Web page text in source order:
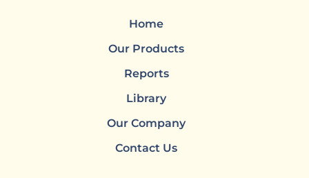
Home
Our Products
Reports
Library
Our Company
Contact Us